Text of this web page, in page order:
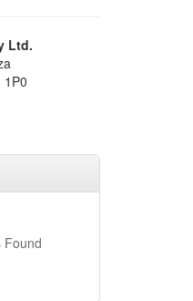
Ltd.
1P0
Found